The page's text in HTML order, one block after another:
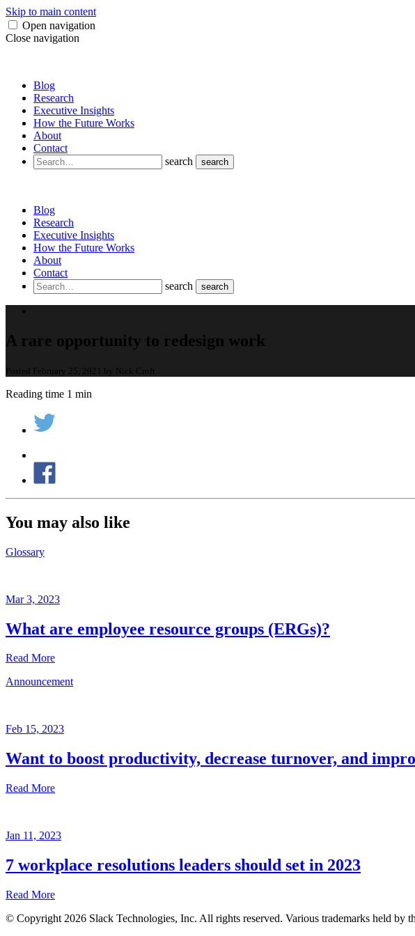
Skip to main content
Open navigation
Close navigation
Blog
Research
Executive Insights
How the Future Works
About
Contact
search
search
Blog
Research
Executive Insights
How the Future Works
About
Contact
search
search
A rare opportunity to redesign work
Posted February 25, 2021 by Nick Croft
Reading time 1 min
You may also like
Glossary
Mar 3, 2023
What are employee resource groups (ERGs)?
Read More
3,
Written
the
Announcement
Feb 15, 2023
Want to boost productivity, decrease turnover, and
Read More
15,
2023
Written
the
Jan 11, 2023
7 workplace resolutions leaders should set in 2023
Read More
© Copyright 2026 Slack Technologies, Inc. All rights reserved. Various trademarks held by